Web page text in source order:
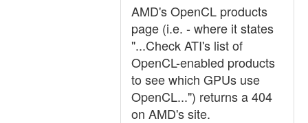
AMD's OpenCL products
page (i.e. - where it states
"...Check ATI's list of
OpenCL-enabled products
to see which GPUs use
OpenCL...") returns a 404
on AMD's site.